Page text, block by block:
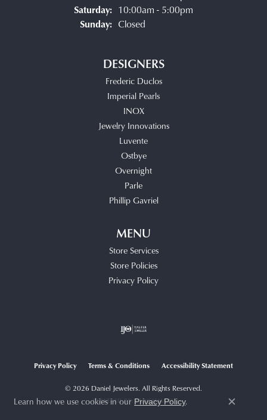
Saturday: 10:00am - 5:00pm
Sunday: Closed
DESIGNERS
Frederic Duclos
Imperial Pearls
INOX
Jewelry Innovations
Luvente
Ostbye
Overnight
Parle
Phillip Gavriel
MENU
Store Services
Store Policies
Privacy Policy
Privacy Policy Terms & Conditions Accessibility Statement
© 2026 Daniel Jewelers. All Rights Reserved.
POWERED BY:PUNCHMARK
Learn how we use cookies in our Privacy Policy.
Close